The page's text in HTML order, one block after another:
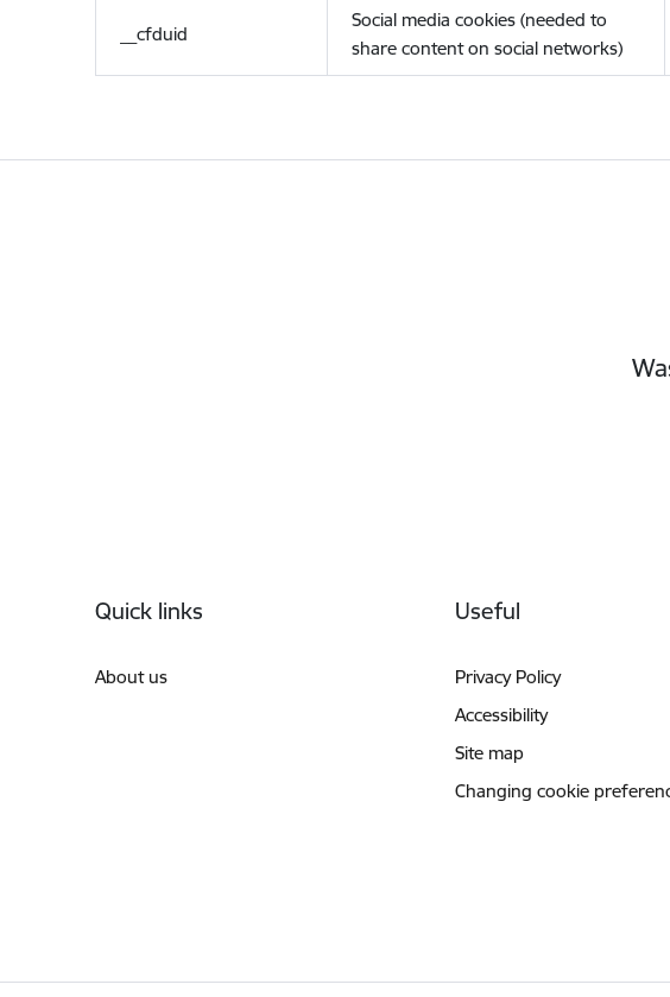
__cfduid
Social media cookies (needed to
share content on social networks)
Quick links
About us
Useful
Privacy Policy
Accessibility
Site map
Changing cookie